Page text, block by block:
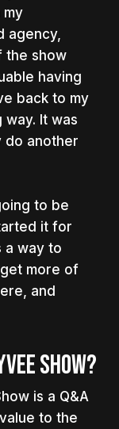
my
agency,
the show
having
back to my
way. It was
do another
to be
it for
a way to
more of
and
SHOW?
is a Q&A
to the